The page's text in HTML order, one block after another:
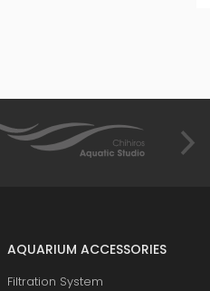
AQUARIUM ACCESSORIES
Filtration System